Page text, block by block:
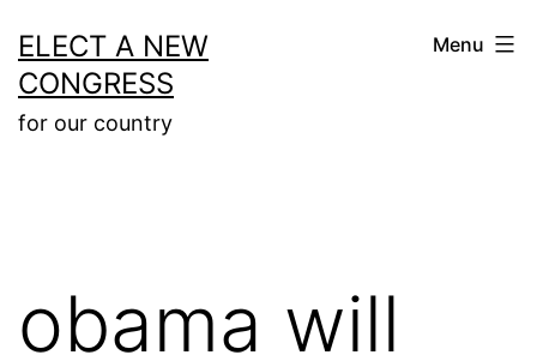
to
content
ELECT A NEW
CONGRESS
for our country
Menu
obama will